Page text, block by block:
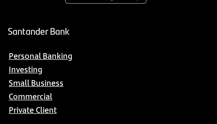
Santander Bank
Personal Banking
Investing
Small Business
Commercial
Private Client